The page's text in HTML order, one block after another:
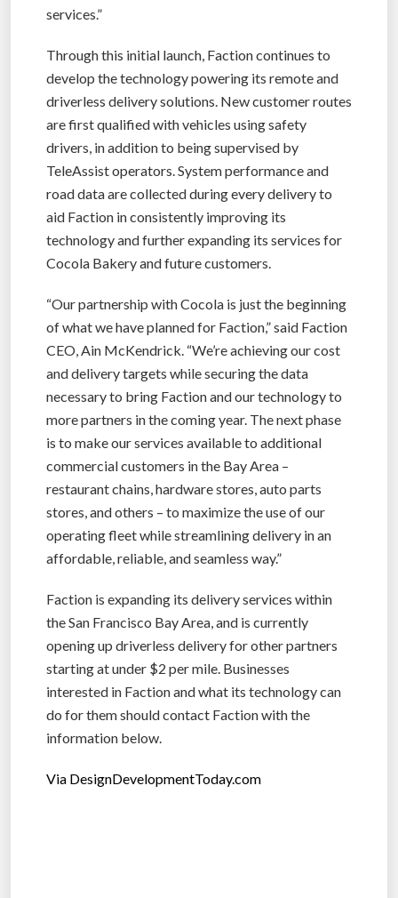
services.”
Through this initial launch, Faction continues to
develop the technology powering its remote and
driverless delivery solutions. New customer routes
are first qualified with vehicles using safety
drivers, in addition to being supervised by
TeleAssist operators. System performance and
road data are collected during every delivery to
aid Faction in consistently improving its
technology and further expanding its services for
Cocola Bakery and future customers.
“Our partnership with Cocola is just the beginning
of what we have planned for Faction,” said Faction
CEO, Ain McKendrick. “We’re achieving our cost
and delivery targets while securing the data
necessary to bring Faction and our technology to
more partners in the coming year. The next phase
is to make our services available to additional
commercial customers in the Bay Area –
restaurant chains, hardware stores, auto parts
stores, and others – to maximize the use of our
operating fleet while streamlining delivery in an
affordable, reliable, and seamless way.”
Faction is expanding its delivery services within
the San Francisco Bay Area, and is currently
opening up driverless delivery for other partners
starting at under $2 per mile. Businesses
interested in Faction and what its technology can
do for them should contact Faction with the
information below.
Via DesignDevelopmentToday.com